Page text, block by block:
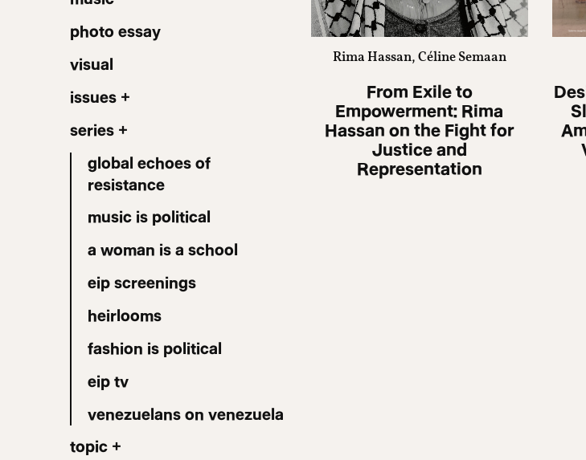
Rima Hassan, Céline Semaan
From Exile to
Empowerment: Rima
Hassan on the Fight for
Justice and
Representation
photo essay
visual
issues +
series +
global echoes of
resistance
music is political
a woman is a school
eip screenings
heirlooms
fashion is political
eip tv
venezuelans on venezuela
topic +